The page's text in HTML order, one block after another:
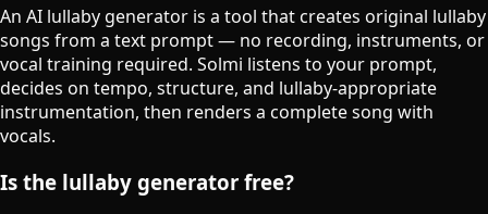
An AI lullaby generator is a tool that creates original lullaby
songs from a text prompt — no recording, instruments, or
vocal training required. Solmi listens to your prompt,
decides on tempo, structure, and lullaby-appropriate
instrumentation, then renders a complete song with
vocals.
Is the lullaby generator free?